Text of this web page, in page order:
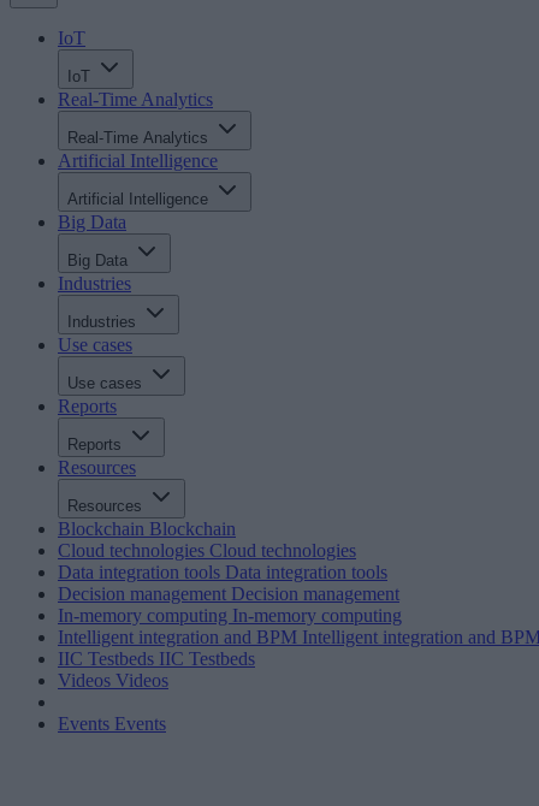
IoT
IoT
Real-Time Analytics
Real-Time Analytics
Artificial Intelligence
Artificial Intelligence
Big Data
Big Data
Industries
Industries
Use cases
Use cases
Reports
Reports
Resources
Resources
Blockchain Blockchain
Cloud technologies Cloud technologies
Data integration tools Data integration tools
Decision management Decision management
In-memory computing In-memory computing
Intelligent integration and BPM Intelligent integration and
IIC Testbeds IIC Testbeds
Videos Videos
Events Events